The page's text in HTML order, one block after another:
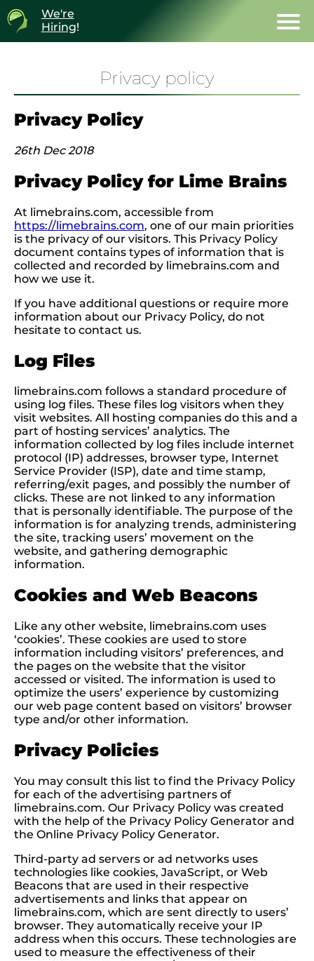
We're
Hiring!
Privacy policy
Privacy Policy
26th Dec 2018
Privacy Policy for Lime Brains
At limebrains.com, accessible from
https://limebrains.com, one of our main priorities
is the privacy of our visitors. This Privacy Policy
document contains types of information that is
collected and recorded by limebrains.com and
how we use it.
If you have additional questions or require more
information about our Privacy Policy, do not
hesitate to contact us.
Log Files
limebrains.com follows a standard procedure of
using log files. These files log visitors when they
visit websites. All hosting companies do this and a
part of hosting services’ analytics. The
information collected by log files include internet
protocol (IP) addresses, browser type, Internet
Service Provider (ISP), date and time stamp,
referring/exit pages, and possibly the number of
clicks. These are not linked to any information
that is personally identifiable. The purpose of the
information is for analyzing trends, administering
the site, tracking users’ movement on the
website, and gathering demographic
information.
Cookies and Web Beacons
Like any other website, limebrains.com uses
‘cookies’. These cookies are used to store
information including visitors’ preferences, and
the pages on the website that the visitor
accessed or visited. The information is used to
optimize the users’ experience by customizing
our web page content based on visitors’ browser
type and/or other information.
Privacy Policies
You may consult this list to find the Privacy Policy
for each of the advertising partners of
limebrains.com. Our Privacy Policy was created
with the help of the Privacy Policy Generator and
the Online Privacy Policy Generator.
Third-party ad servers or ad networks uses
technologies like cookies, JavaScript, or Web
Beacons that are used in their respective
advertisements and links that appear on
limebrains.com, which are sent directly to users’
browser. They automatically receive your IP
address when this occurs. These technologies are
used to measure the effectiveness of their